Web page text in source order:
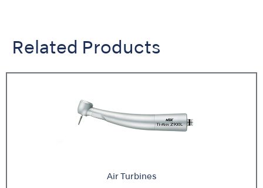
Related Products
Air Turbines